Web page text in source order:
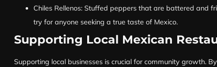
Chiles Rellenos: Stuffed peppers that are battered and
try for anyone seeking a true taste of Mexico.
Supporting Local Mexican
Supporting local businesses is crucial for community growth.